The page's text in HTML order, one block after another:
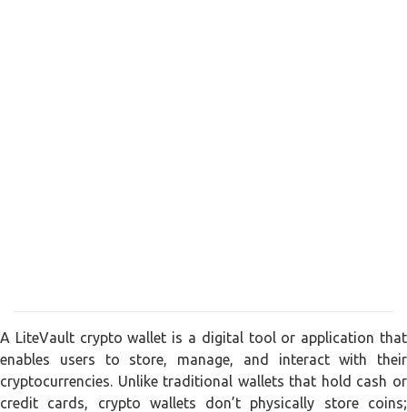
A LiteVault crypto wallet is a digital tool or application that
enables users to store, manage, and interact with their
cryptocurrencies. Unlike traditional wallets that hold cash or
credit cards, crypto wallets don’t physically store coins;